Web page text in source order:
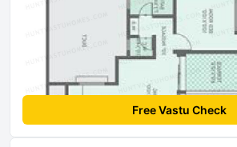
Free Vastu Check